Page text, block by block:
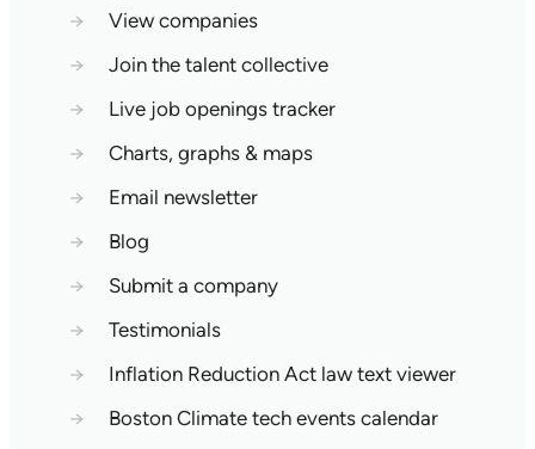
→
View companies
→
Join the talent collective
→
Live job openings tracker
→
Charts, graphs & maps
→
Email newsletter
→
Blog
→
Submit a company
→
Testimonials
→
Inflation Reduction Act law text viewer
→
Boston Climate tech events calendar